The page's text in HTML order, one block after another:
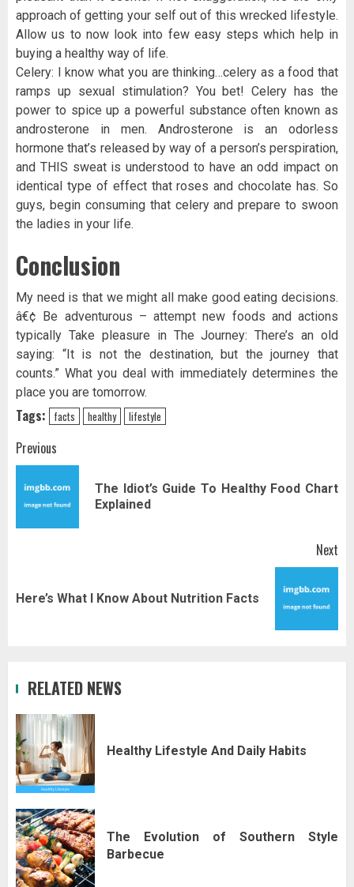
approach of getting your self out of this wrecked lifestyle.
Allow us to now look into few easy steps which help in
buying a healthy way of life.
Celery: I know what you are thinking…celery as a food that
ramps up sexual stimulation? You bet! Celery has the
power to spice up a powerful substance often known as
androsterone in men. Androsterone is an odorless
hormone that’s released by way of a person’s perspiration,
and THIS sweat is understood to have an odd impact on
identical type of effect that roses and chocolate has. So
guys, begin consuming that celery and prepare to swoon
the ladies in your life.
Conclusion
My need is that we might all make good eating decisions.
â€¢ Be adventurous – attempt new foods and actions
typically Take pleasure in The Journey: There’s an old
saying: “It is not the destination, but the journey that
counts.” What you deal with immediately determines the
place you are tomorrow.
Tags: facts healthy lifestyle
Post
navigation
Previous
The Idiot’s Guide To Healthy Food Chart
Explained
Next
Next
Here’s What I Know About Nutrition Facts
RELATED NEWS
Healthy Lifestyle And Daily Habits
The Evolution of Southern Style
Barbecue